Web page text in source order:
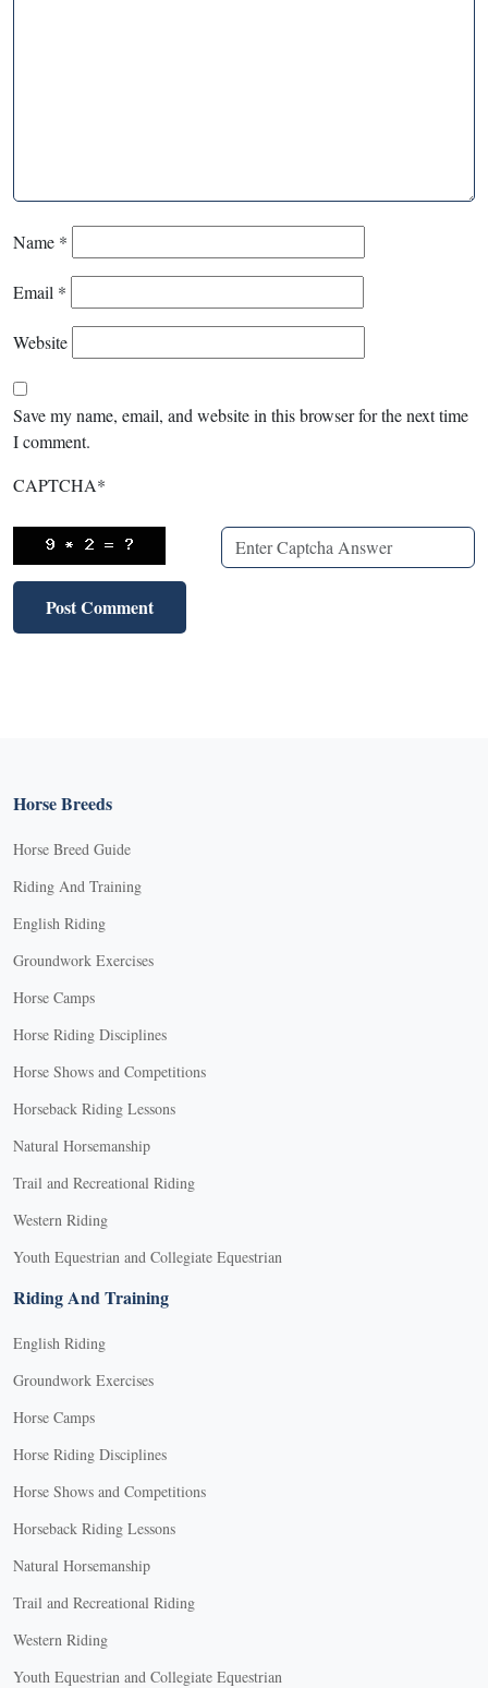
Name *
Email *
Website
Save my name, email, and website in this browser for the next time
I comment.
CAPTCHA*
Horse Breeds
Horse Breed Guide
Riding And Training
English Riding
Groundwork Exercises
Horse Camps
Horse Riding Disciplines
Horse Shows and Competitions
Horseback Riding Lessons
Natural Horsemanship
Trail and Recreational Riding
Western Riding
Youth Equestrian and Collegiate Equestrian
Riding And Training
English Riding
Groundwork Exercises
Horse Camps
Horse Riding Disciplines
Horse Shows and Competitions
Horseback Riding Lessons
Natural Horsemanship
Trail and Recreational Riding
Western Riding
Youth Equestrian and Collegiate Equestrian